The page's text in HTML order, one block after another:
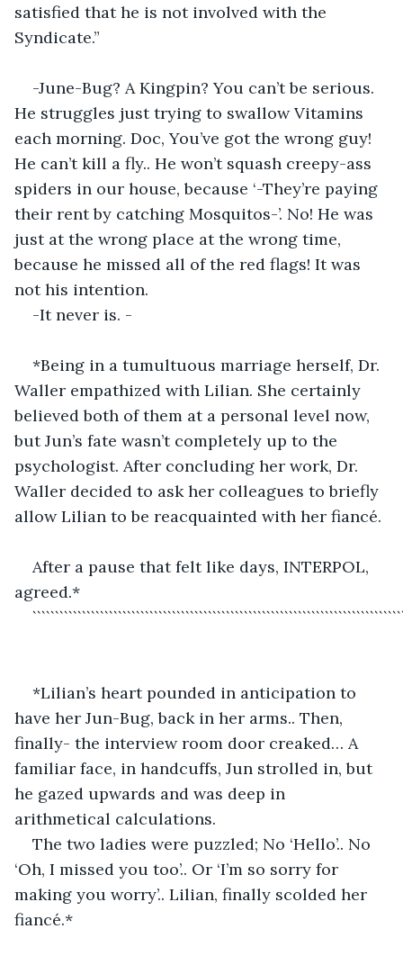
satisfied that he is not involved with the
Syndicate.”
-June-Bug? A Kingpin? You can’t be serious.
He struggles just trying to swallow Vitamins
each morning. Doc, You’ve got the wrong guy!
He can’t kill a fly.. He won’t squash creepy-ass
spiders in our house, because ‘-They’re paying
their rent by catching Mosquitos-’. No! He was
just at the wrong place at the wrong time,
because he missed all of the red flags! It was
not his intention.
-It never is. -
*Being in a tumultuous marriage herself, Dr.
Waller empathized with Lilian. She certainly
believed both of them at a personal level now,
but Jun’s fate wasn’t completely up to the
psychologist. After concluding her work, Dr.
Waller decided to ask her colleagues to briefly
allow Lilian to be reacquainted with her fiancé.
After a pause that felt like days, INTERPOL,
agreed.*
*Lilian’s heart pounded in anticipation to
have her Jun-Bug, back in her arms.. Then,
finally- the interview room door creaked… A
familiar face, in handcuffs, Jun strolled in, but
he gazed upwards and was deep in
arithmetical calculations.
The two ladies were puzzled; No ‘Hello’.. No
‘Oh, I missed you too’.. Or ‘I’m so sorry for
making you worry’.. Lilian, finally scolded her
fiancé.*